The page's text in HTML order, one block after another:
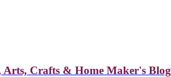
Arts, Crafts & Home Maker's Blog